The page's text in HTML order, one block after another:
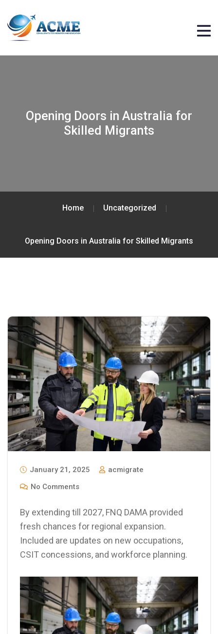
Opening Doors in Australia for
Skilled Migrants
Home Uncategorized
Opening Doors in Australia for Skilled Migrants
January 21, 2025
acmigrate
No Comments
By extending till 2027, FNQ DAMA provided
fresh chances for regional expansion.
Included are updates on new occupations,
CSIT concessions, and workforce planning.